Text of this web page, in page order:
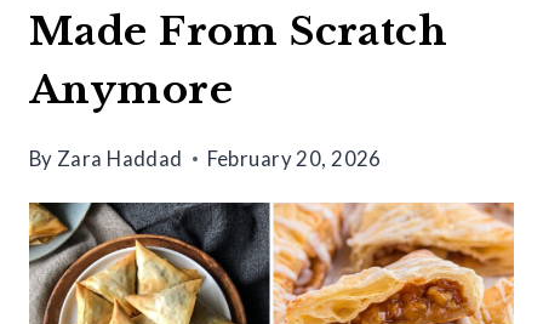
Made From Scratch
Anymore
By Zara Haddad February 20, 2026